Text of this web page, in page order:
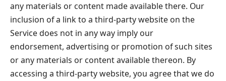
any materials or content made available there. Our
inclusion of a link to a third-party website on the
Service does not in any way imply our
endorsement, advertising or promotion of such sites
or any materials or content available thereon. By
accessing a third-party website, you agree that we do